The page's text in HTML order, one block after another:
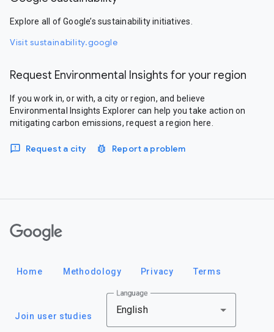
Explore all of Google’s sustainability initiatives.
Visit sustainability.google
Request Environmental Insights for your region
If you work in, or with, a city or region, and believe
Environmental Insights Explorer can help you take action on
mitigating carbon emissions, request a region here.
Request a city Report a problem
Home Methodology Privacy Terms
Join user studies
Language
English